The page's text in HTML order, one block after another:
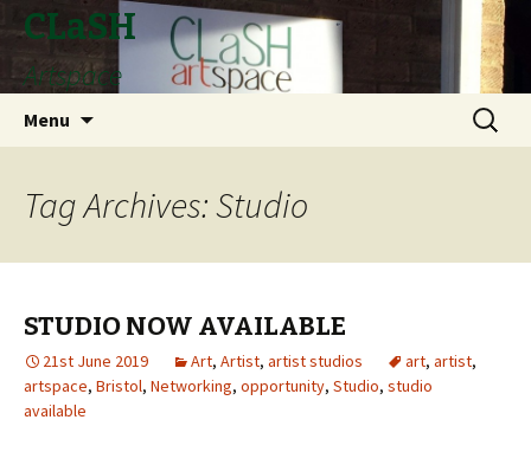
CLaSH
Artspace
Menu
Search
for:
Tag Archives: Studio
STUDIO NOW AVAILABLE
21st June 2019 Art, Artist, artist studios art, artist,
artspace, Bristol, Networking, opportunity, Studio, studio
available